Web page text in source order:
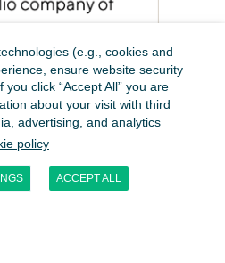
(e.g., cookies and
ensure website security
click “Accept All” you are
about your visit with third
advertising, and analytics
policy
ACCEPT ALL